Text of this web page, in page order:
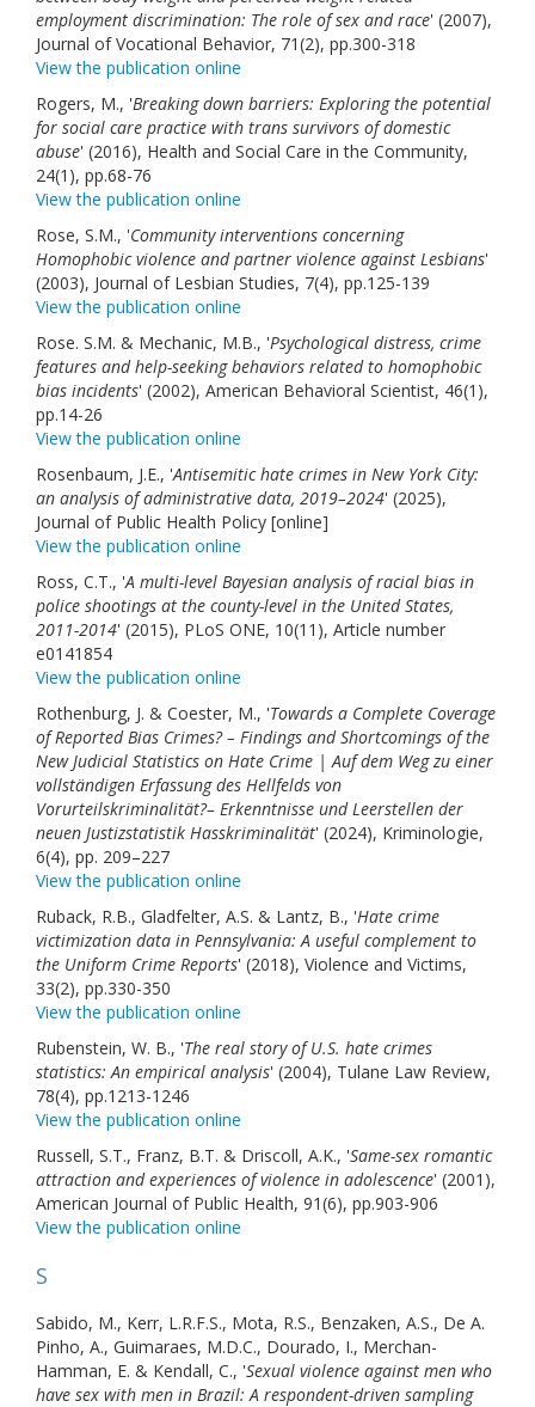
employment discrimination: The role of sex and race' (2007),
Journal of Vocational Behavior, 71(2), pp.300-318
View the publication online
Rogers, M., 'Breaking down barriers: Exploring the potential
for social care practice with trans survivors of domestic
abuse' (2016), Health and Social Care in the Community,
24(1), pp.68-76
View the publication online
Rose, S.M., 'Community interventions concerning
Homophobic violence and partner violence against Lesbians'
(2003), Journal of Lesbian Studies, 7(4), pp.125-139
View the publication online
Rose. S.M. & Mechanic, M.B., 'Psychological distress, crime
features and help-seeking behaviors related to homophobic
bias incidents' (2002), American Behavioral Scientist, 46(1),
pp.14-26
View the publication online
Rosenbaum, J.E., 'Antisemitic hate crimes in New York City:
an analysis of administrative data, 2019–2024' (2025),
Journal of Public Health Policy [online]
View the publication online
Ross, C.T., 'A multi-level Bayesian analysis of racial bias in
police shootings at the county-level in the United States,
2011-2014' (2015), PLoS ONE, 10(11), Article number
e0141854
View the publication online
Rothenburg, J. & Coester, M., 'Towards a Complete Coverage
of Reported Bias Crimes? – Findings and Shortcomings of the
New Judicial Statistics on Hate Crime | Auf dem Weg zu einer
vollständigen Erfassung des Hellfelds von
Vorurteilskriminalität?– Erkenntnisse und Leerstellen der
neuen Justizstatistik Hasskriminalität' (2024), Kriminologie,
6(4), pp. 209–227
View the publication online
Ruback, R.B., Gladfelter, A.S. & Lantz, B., 'Hate crime
victimization data in Pennsylvania: A useful complement to
the Uniform Crime Reports' (2018), Violence and Victims,
33(2), pp.330-350
View the publication online
Rubenstein, W. B., 'The real story of U.S. hate crimes
statistics: An empirical analysis' (2004), Tulane Law Review,
78(4), pp.1213-1246
View the publication online
Russell, S.T., Franz, B.T. & Driscoll, A.K., 'Same-sex romantic
attraction and experiences of violence in adolescence' (2001),
American Journal of Public Health, 91(6), pp.903-906
View the publication online
S
Sabido, M., Kerr, L.R.F.S., Mota, R.S., Benzaken, A.S., De A.
Pinho, A., Guimaraes, M.D.C., Dourado, I., Merchan-
Hamman, E. & Kendall, C., 'Sexual violence against men who
have sex with men in Brazil: A respondent-driven sampling